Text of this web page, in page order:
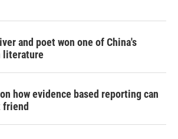
and poet won one of China's
literature
how evidence based reporting can
friend